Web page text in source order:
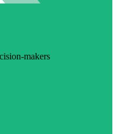
makers